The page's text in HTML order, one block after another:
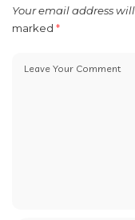
Your email address
marked *